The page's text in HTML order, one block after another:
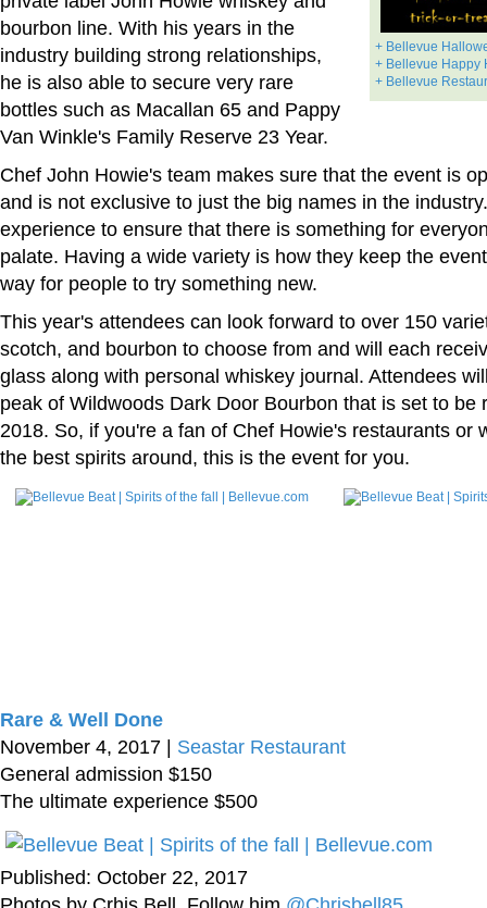
+ Bellevue
+ Bellevue Happy
+ Bellevue
bourbon line. With his years in the
industry building strong relationships,
he is also able to secure very rare
bottles such as Macallan 65 and Pappy
Van Winkle's Family Reserve 23 Year.
Chef John Howie's team makes sure that the event is
and is not exclusive to just the big names in the
experience to ensure that there is something for
palate. Having a wide variety is how they keep the
way for people to try something new.
This year's attendees can look forward to over 150
scotch, and bourbon to choose from and will each
glass along with personal whiskey journal. Attendees
peak of Wildwoods Dark Door Bourbon that is set to be
2018. So, if you're a fan of Chef Howie's restaurants or
the best spirits around, this is the event for you.
Rare & Well Done
November 4, 2017 | Seastar Restaurant
General admission $150
The ultimate experience $500
Published: October 22, 2017